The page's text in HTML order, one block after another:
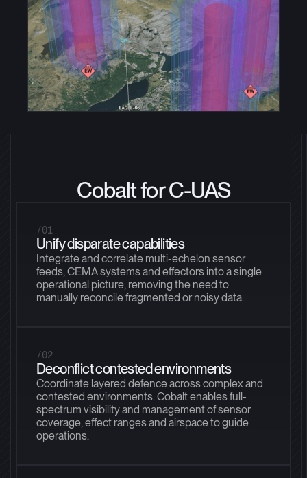
Cobalt for C-UAS
/01
Unify disparate capabilities
Integrate and correlate multi-echelon sensor
feeds, CEMA systems and effectors into a single
operational picture, removing the need to
manually reconcile fragmented or noisy data.
/02
Deconflict contested environments
Coordinate layered defence across complex and
contested environments. Cobalt enables full-
spectrum visibility and management of sensor
coverage, effect ranges and airspace to guide
operations.